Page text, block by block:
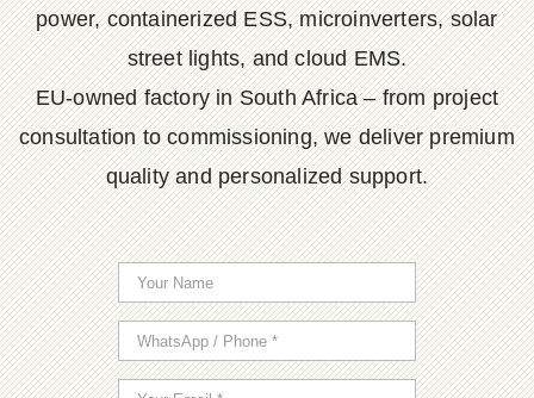
power, containerized ESS, microinverters, solar
street lights, and cloud EMS.
EU-owned factory in South Africa – from project
consultation to commissioning, we deliver premium
quality and personalized support.